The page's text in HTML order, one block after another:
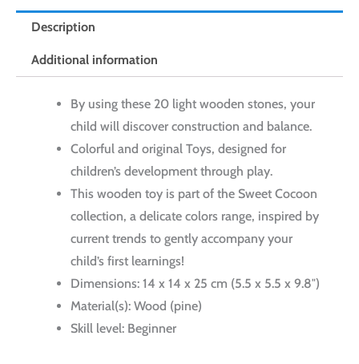
Description
Additional information
By using these 20 light wooden stones, your
child will discover construction and balance.
Colorful and original Toys, designed for
children’s development through play.
This wooden toy is part of the Sweet Cocoon
collection, a delicate colors range, inspired by
current trends to gently accompany your
child’s first learnings!
Dimensions: 14 x 14 x 25 cm (5.5 x 5.5 x 9.8″)
Material(s): Wood (pine)
Skill level: Beginner